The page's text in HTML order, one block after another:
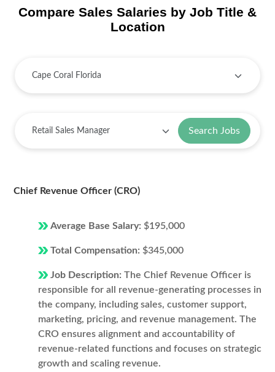
Compare Sales Salaries by Job Title &
Location
Search Jobs
Chief Revenue Officer (CRO)
Average Base Salary: $195,000
Total Compensation: $345,000
Job Description: The Chief Revenue Officer is
responsible for all revenue-generating processes in
the company, including sales, customer support,
marketing, pricing, and revenue management. The
CRO ensures alignment and accountability of
revenue-related functions and focuses on strategic
growth and scaling revenue.